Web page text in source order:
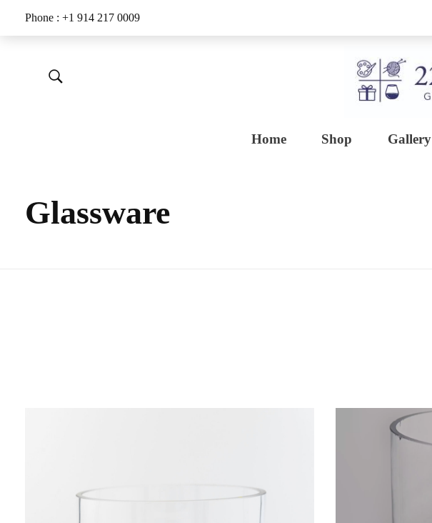
Phone : +1 914 217 0009
Home Shop Gallery
Glassware
Martini
Filter by price